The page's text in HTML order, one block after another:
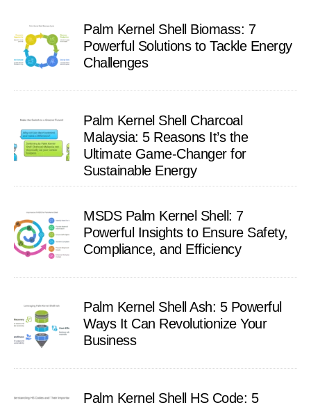
Palm Kernel Shell Biomass: 7
Powerful Solutions to Tackle Energy
Challenges
Palm Kernel Shell Charcoal
Malaysia: 5 Reasons It’s the
Ultimate Game-Changer for
Sustainable Energy
MSDS Palm Kernel Shell: 7
Powerful Insights to Ensure Safety,
Compliance, and Efficiency
Palm Kernel Shell Ash: 5 Powerful
Ways It Can Revolutionize Your
Business
Palm Kernel Shell HS Code: 5